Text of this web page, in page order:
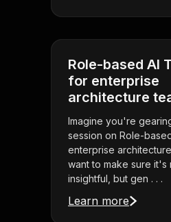
Role-based AI
for enterprise
architecture
Imagine you're
session on Role-
enterprise
want to make sure it's
insightful, but gen . . .
Learn more